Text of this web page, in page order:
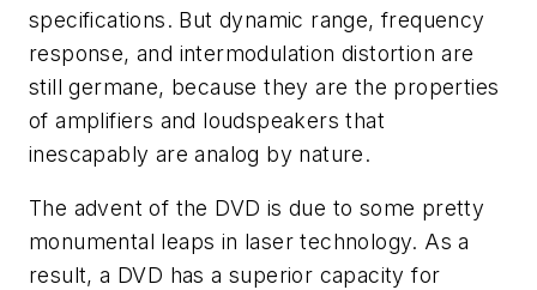
specifications. But dynamic range, frequency
response, and intermodulation distortion are
still germane, because they are the properties
of amplifiers and loudspeakers that
inescapably are analog by nature.
The advent of the DVD is due to some pretty
monumental leaps in laser technology. As a
result, a DVD has a superior capacity for